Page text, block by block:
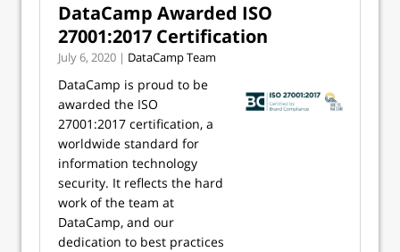
DataCamp Awarded ISO
27001:2017 Certification
July 6, 2020 | DataCamp Team
DataCamp is proud to be
awarded the ISO
27001:2017 certification, a
worldwide standard for
information technology
security. It reflects the hard
work of the team at
DataCamp, and our
dedication to best practices